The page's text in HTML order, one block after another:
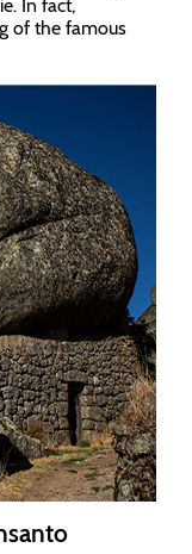
In fact,
of the famous